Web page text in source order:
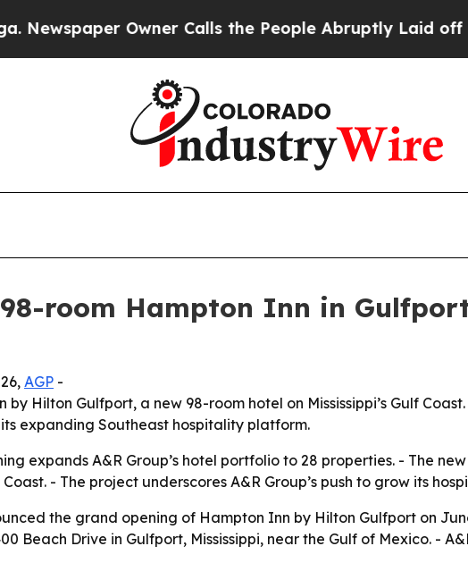
Owner Calls the People Abruptly Laid off
98-room Hampton Inn in
AGP -
Hilton Gulfport, a new 98-room hotel on Mississippi’s Gulf
expanding Southeast hospitality platform.
expands A&R Group’s hotel portfolio to 28 properties. - The
Coast. - The project underscores A&R Group’s push to grow its
the grand opening of Hampton Inn by Hilton Gulfport on
Beach Drive in Gulfport, Mississippi, near the Gulf of Mexico. -